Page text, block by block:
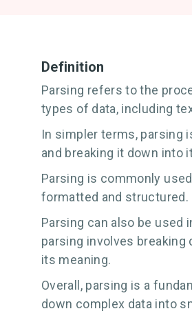
Definition
Parsing refers to the
types of data, including
In simpler terms, parsing
and breaking it down into
Parsing is commonly
formatted and structured.
Parsing can also be used
parsing involves
its meaning.
Overall, parsing is a
down complex data into